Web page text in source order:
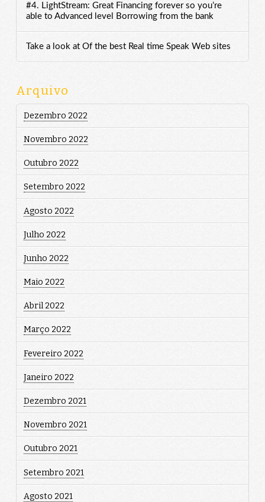
#4. LightStream: Great Financing forever so you’re
able to Advanced level Borrowing from the bank
Take a look at Of the best Real time Speak Web sites
Arquivo
Dezembro 2022
Novembro 2022
Outubro 2022
Setembro 2022
Agosto 2022
Julho 2022
Junho 2022
Maio 2022
Abril 2022
Março 2022
Fevereiro 2022
Janeiro 2022
Dezembro 2021
Novembro 2021
Outubro 2021
Setembro 2021
Agosto 2021